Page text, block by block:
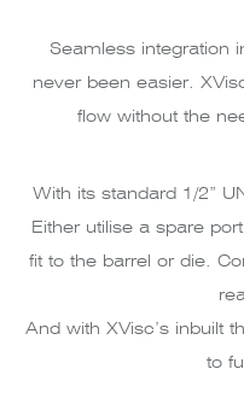
Seamless integration
never been easier.
flow without the
With its standard 1/2”
Either utilise a spare
fit to the barrel or die.
And with XVisc’s inbuilt
to